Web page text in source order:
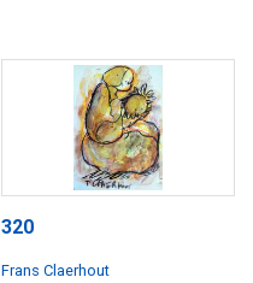
320
Frans Claerhout